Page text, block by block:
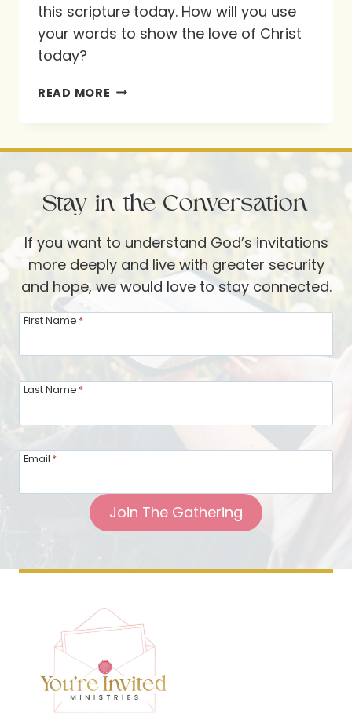
this scripture today. How will you use
your words to show the love of Christ
today?
READ MORE PROVERBS
Stay in the Conversation
If you want to understand God’s invitations
more deeply and live with greater security
and hope, we would love to stay connected.
First Name *
Last Name *
Email *
Join The Gathering